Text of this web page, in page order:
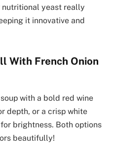
yeast really
it innovative and
With French Onion
with a bold red wine
depth, or a crisp white
brightness. Both options
beautifully!